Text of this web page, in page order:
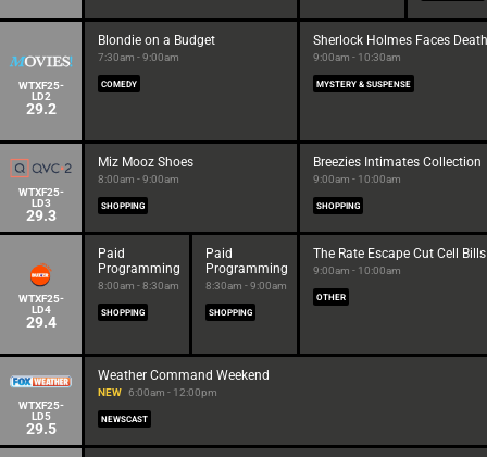
WTXF25-
LD2
29.2
Blondie on a Budget
7:30am - 9:00am
COMEDY
Sherlock Holmes Faces Death
9:00am - 10:30am
MYSTERY & SUSPENSE
WTXF25-
LD3
29.3
Miz Mooz Shoes
8:00am - 9:00am
SHOPPING
Breezies Intimates Collection
9:00am - 10:00am
SHOPPING
WTXF25-
LD4
29.4
Paid
Programming
8:00am - 8:30am
SHOPPING
Paid
Programming
8:30am - 9:00am
SHOPPING
The Rate Escape Cut Cell Bills
9:00am - 10:00am
OTHER
WTXF25-
LD5
29.5
Weather Command Weekend
NEW 6:00am - 12:00pm
NEWSCAST